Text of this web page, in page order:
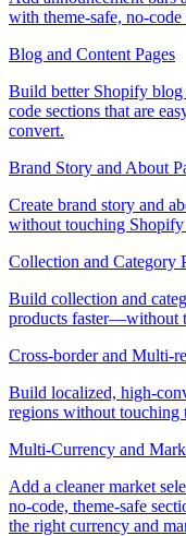
with theme-safe, no-code
Blog and Content Pages
Build better Shopify blog
code sections that are
convert.
Brand Story and About
Create brand story and
without touching Shopify
Collection and Category
Build collection and
products faster—without
Cross-border and Multi-
Build localized, high-
regions without touching
Multi-Currency and
Add a cleaner market
no-code, theme-safe
the right currency and